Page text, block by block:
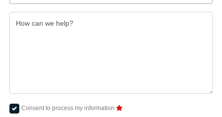
How can we help?
Consent to process my information